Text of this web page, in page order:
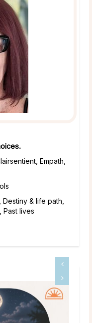
Empath,
& life path,
Past lives